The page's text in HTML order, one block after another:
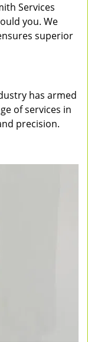
Services
you. We
superior
has armed
of services in
precision.